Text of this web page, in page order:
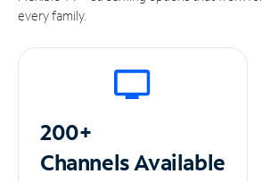
every family.
200+
ChannelsAvailable